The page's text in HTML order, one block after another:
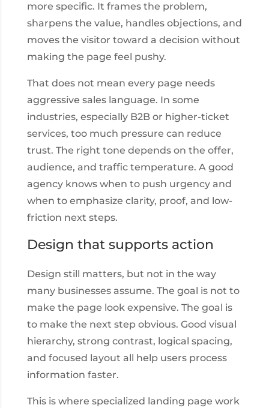
more specific. It frames the problem,
sharpens the value, handles objections, and
moves the visitor toward a decision without
making the page feel pushy.
That does not mean every page needs
aggressive sales language. In some
industries, especially B2B or higher-ticket
services, too much pressure can reduce
trust. The right tone depends on the offer,
audience, and traffic temperature. A good
agency knows when to push urgency and
when to emphasize clarity, proof, and low-
friction next steps.
Design that supports action
Design still matters, but not in the way
many businesses assume. The goal is not to
make the page look expensive. The goal is
to make the next step obvious. Good visual
hierarchy, strong contrast, logical spacing,
and focused layout all help users process
information faster.
This is where specialized landing page work